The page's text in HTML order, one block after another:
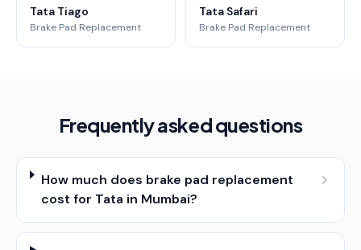
Tata Tiago
Brake Pad Replacement
Tata Safari
Brake Pad Replacement
Frequently asked questions
How much does brake pad replacement
cost for Tata in Mumbai?